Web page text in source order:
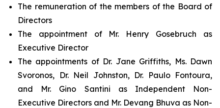
The remuneration of the members of the Board of
Directors
The appointment of Mr. Henry Gosebruch as
Executive Director
The appointments of Dr. Jane Griffiths, Ms. Dawn
Svoronos, Dr. Neil Johnston, Dr. Paulo Fontoura,
and Mr. Gino Santini as Independent Non-
Executive Directors and Mr. Devang Bhuva as Non-